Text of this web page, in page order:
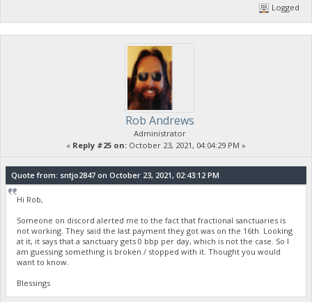
Logged
Rob Andrews
Administrator
« Reply #25 on: October 23, 2021, 04:04:29 PM »
Quote from: sntjo2847 on October 23, 2021, 02:43:12 PM
Hi Rob,
Someone on discord alerted me to the fact that fractional sanctuaries is
not working. They said the last payment they got was on the 16th. Looking
at it, it says that a sanctuary gets 0 bbp per day, which is not the case. So I
am guessing something is broken / stopped with it. Thought you would
want to know.
Blessings